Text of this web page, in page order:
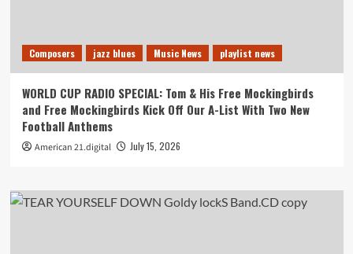
Composers jazz blues Music News playlist news
WORLD CUP RADIO SPECIAL: Tom & His Free Mockingbirds
and Free Mockingbirds Kick Off Our A-List With Two New
Football Anthems
American 21.digital July 15, 2026